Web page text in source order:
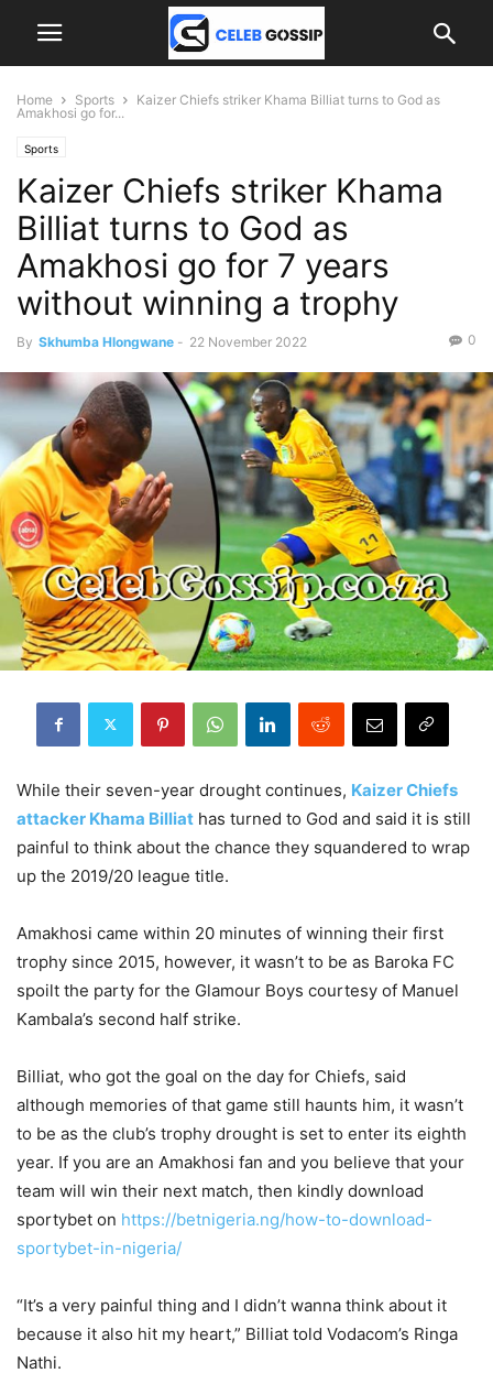
Home Sports
Kaizer Chiefs striker Khama Billiat turns to God as
Amakhosi go for...
Sports
Kaizer Chiefs striker Khama
Billiat turns to God as
Amakhosi go for 7 years
without winning a trophy
By Skhumba Hlongwane - 22 November 2022 0
While their seven-year drought continues, Kaizer Chiefs
attacker Khama Billiat has turned to God and said it is still
painful to think about the chance they squandered to wrap
up the 2019/20 league title.
Amakhosi came within 20 minutes of winning their first
trophy since 2015, however, it wasn’t to be as Baroka FC
spoilt the party for the Glamour Boys courtesy of Manuel
Kambala’s second half strike.
Billiat, who got the goal on the day for Chiefs, said
although memories of that game still haunts him, it wasn’t
to be as the club’s trophy drought is set to enter its eighth
year. If you are an Amakhosi fan and you believe that your
team will win their next match, then kindly download
sportybet on https://betnigeria.ng/how-to-download-
sportybet-in-nigeria/
“It’s a very painful thing and I didn’t wanna think about it
because it also hit my heart,” Billiat told Vodacom’s Ringa
Nathi.